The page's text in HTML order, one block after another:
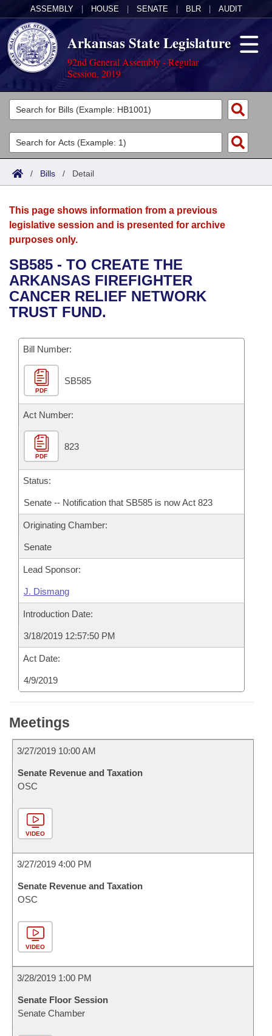
ASSEMBLY HOUSE SENATE BLR AUDIT
Arkansas State Legislature
92nd General Assembly - Regular
Session, 2019
Legislators
List All
Search
Committees
Joint
House
Bills in House Committees
Bills in Senate Committees
Bills in Joint Committees
Meetings Of The Whole/Business Meetings
Acts
Search by Range
Advanced Search
Bills
Search by Range
Advanced Search
Recent Activities
Recently Filed
Personalized Bill Tracking
Bills Returned from Committee
Bill Conflicts Report
Calendars
Meetings and Events
Bills on Committee Agendas
House
Senate
House Budget
Senate Budget
House Roll Call
Arkansas Law
Arkansas Code and Constitution of 1874
Uncodified Historic Legislation
Budget
Search Center
/ Bills / Detail
This page shows information from a previous
legislative session and is presented for archive
purposes only.
SB585 - TO CREATE THE
ARKANSAS FIREFIGHTER
CANCER RELIEF NETWORK
TRUST FUND.
Bill Number:
PDF
SB585
Act Number:
PDF
823
Status:
Senate -- Notification that SB585 is now Act 823
Originating Chamber:
Senate
Lead Sponsor:
J. Dismang
Introduction Date:
3/18/2019 12:57:50 PM
Act Date:
4/9/2019
Meetings
3/27/2019 10:00 AM
Senate Revenue and Taxation
OSC
VIDEO
3/27/2019 4:00 PM
Senate Revenue and Taxation
OSC
VIDEO
3/28/2019 1:00 PM
Senate Floor Session
Senate Chamber